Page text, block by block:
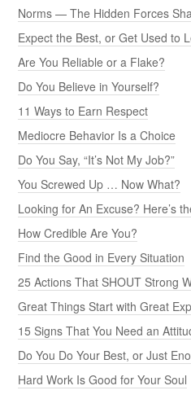
Norms — The Hidden Forces
Expect the Best, or Get Used to
Are You Reliable or a Flake?
Do You Believe in Yourself?
11 Ways to Earn Respect
Mediocre Behavior Is a Choice
Do You Say, “It’s Not My Job?”
You Screwed Up … Now What?
Looking for An Excuse? Here’s
How Credible Are You?
Find the Good in Every Situation
25 Actions That SHOUT Strong
Great Things Start with Great
15 Signs That You Need an
Do You Do Your Best, or Just
Hard Work Is Good for Your Soul